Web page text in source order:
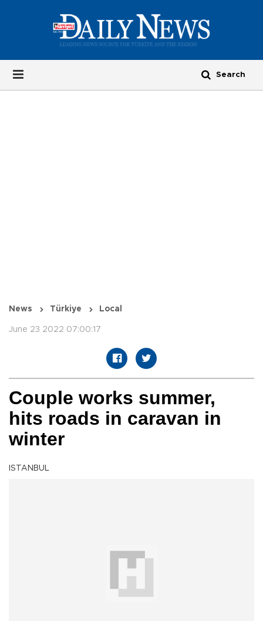
News Türkiye Local
June 23 2022 07:00:17
Couple works summer,
hits roads in caravan in
winter
ISTANBUL